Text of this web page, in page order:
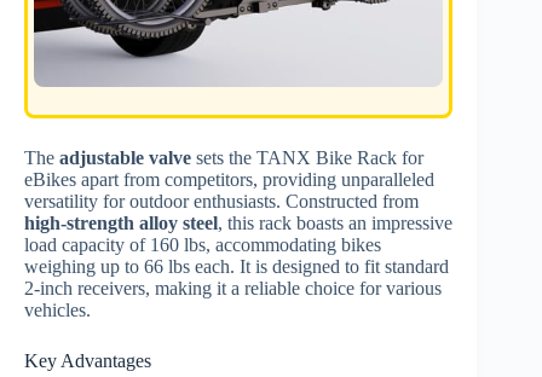
The adjustable valve sets the TANX Bike Rack for
eBikes apart from competitors, providing unparalleled
versatility for outdoor enthusiasts. Constructed from
high-strength alloy steel, this rack boasts an impressive
load capacity of 160 lbs, accommodating bikes
weighing up to 66 lbs each. It is designed to fit standard
2-inch receivers, making it a reliable choice for various
vehicles.
Key Advantages